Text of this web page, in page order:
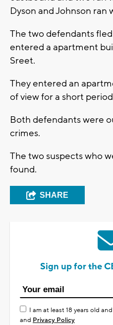
Dyson and Johnson ran
The two defendants
entered a apartment
Sreet.
They entered an
of view for a short
Both defendants were
crimes.
The two suspects who
found.
SHARE
Sign up for the
I am at least 18 years old
and Privacy Policy